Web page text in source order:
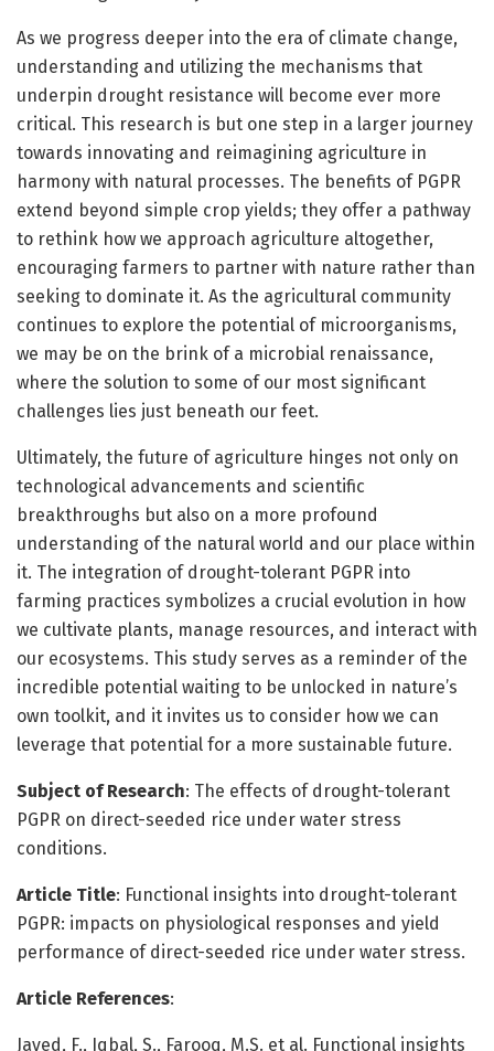
As we progress deeper into the era of climate change,
understanding and utilizing the mechanisms that
underpin drought resistance will become ever more
critical. This research is but one step in a larger journey
towards innovating and reimagining agriculture in
harmony with natural processes. The benefits of PGPR
extend beyond simple crop yields; they offer a pathway
to rethink how we approach agriculture altogether,
encouraging farmers to partner with nature rather than
seeking to dominate it. As the agricultural community
continues to explore the potential of microorganisms,
we may be on the brink of a microbial renaissance,
where the solution to some of our most significant
challenges lies just beneath our feet.
Ultimately, the future of agriculture hinges not only on
technological advancements and scientific
breakthroughs but also on a more profound
understanding of the natural world and our place within
it. The integration of drought-tolerant PGPR into
farming practices symbolizes a crucial evolution in how
we cultivate plants, manage resources, and interact with
our ecosystems. This study serves as a reminder of the
incredible potential waiting to be unlocked in nature’s
own toolkit, and it invites us to consider how we can
leverage that potential for a more sustainable future.
Subject of Research: The effects of drought-tolerant
PGPR on direct-seeded rice under water stress
conditions.
Article Title: Functional insights into drought-tolerant
PGPR: impacts on physiological responses and yield
performance of direct-seeded rice under water stress.
Article References:
Javed, F., Iqbal, S., Farooq, M.S. et al. Functional insights